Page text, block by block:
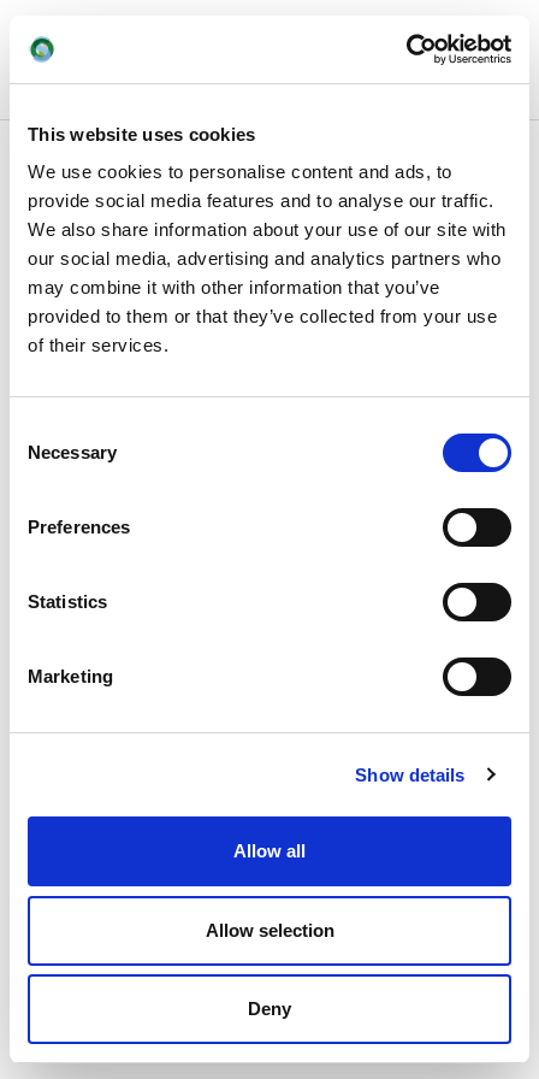
This website uses cookies
We use cookies to personalise content and ads, to
provide social media features and to analyse our traffic.
We also share information about your use of our site with
our social media, advertising and analytics partners who
may combine it with other information that you’ve
provided to them or that they’ve collected from your use
of their services.
Selection
Necessary
Preferences
Statistics
Marketing
Show details
Allow all
Allow selection
Deny
Rikke Lundsgaard